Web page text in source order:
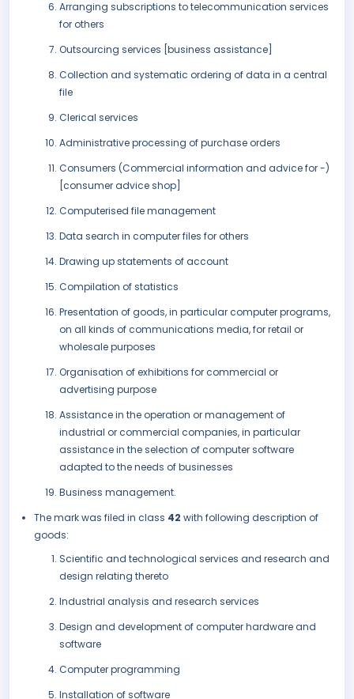
Arranging subscriptions to telecommunication services
for others
Outsourcing services [business assistance]
Collection and systematic ordering of data in a central
file
Clerical services
Administrative processing of purchase orders
Consumers (Commercial information and advice for -)
[consumer advice shop]
Computerised file management
Data search in computer files for others
Drawing up statements of account
Compilation of statistics
Presentation of goods, in particular computer programs,
on all kinds of communications media, for retail or
wholesale purposes
Organisation of exhibitions for commercial or
advertising purpose
Assistance in the operation or management of
industrial or commercial companies, in particular
assistance in the selection of computer software
adapted to the needs of businesses
Business management.
The mark was filed in class 42 with following description of
goods:
Scientific and technological services and research and
design relating thereto
Industrial analysis and research services
Design and development of computer hardware and
software
Computer programming
Installation of software